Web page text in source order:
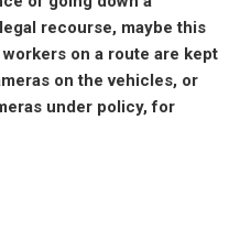
recourse, maybe this
on a route are kept
on the vehicles, or
under policy, for